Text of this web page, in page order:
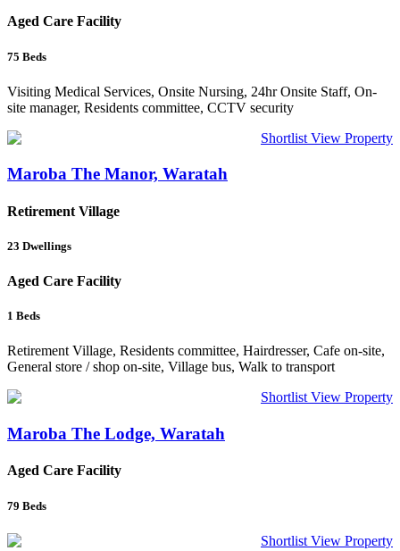
Aged Care Facility
75 Beds
Visiting Medical Services, Onsite Nursing, 24hr Onsite Staff, On-
site manager, Residents committee, CCTV security
Shortlist View Property
Maroba The Manor, Waratah
Retirement Village
23 Dwellings
Aged Care Facility
1 Beds
Retirement Village, Residents committee, Hairdresser, Cafe on-site,
General store / shop on-site, Village bus, Walk to transport
Shortlist View Property
Maroba The Lodge, Waratah
Aged Care Facility
79 Beds
Shortlist View Property